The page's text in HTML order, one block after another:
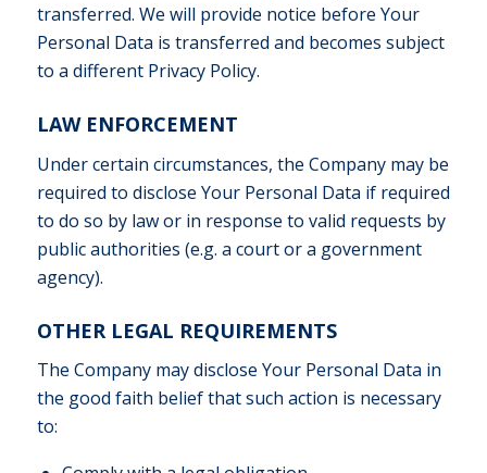
transferred. We will provide notice before Your
Personal Data is transferred and becomes subject
to a different Privacy Policy.
LAW ENFORCEMENT
Under certain circumstances, the Company may be
required to disclose Your Personal Data if required
to do so by law or in response to valid requests by
public authorities (e.g. a court or a government
agency).
OTHER LEGAL REQUIREMENTS
The Company may disclose Your Personal Data in
the good faith belief that such action is necessary
to: